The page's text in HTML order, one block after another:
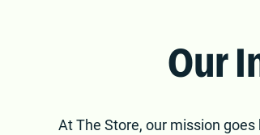
Our
At The Store, our mission